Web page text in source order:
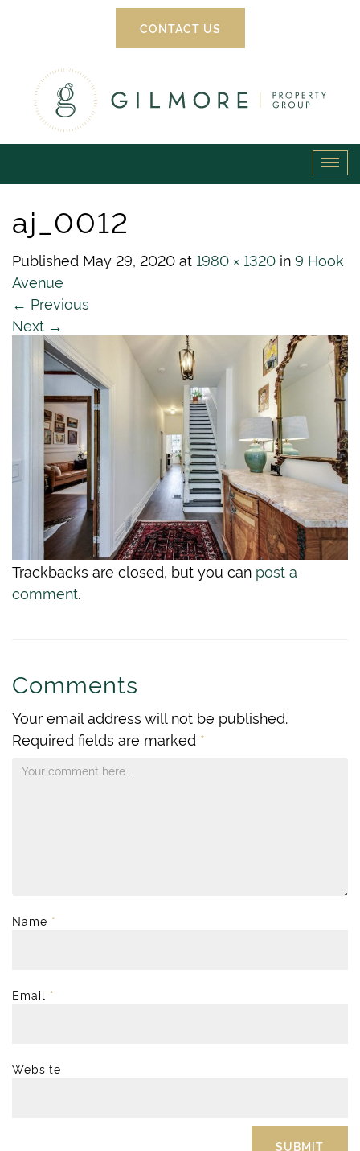
CONTACT US
Gilmore
Property
Group
aj_0012
Published May 29, 2020 at 1980 × 1320 in 9 Hook
Avenue
← Previous
Next →
Trackbacks are closed, but you can post a
comment
Comments
Your email address will not be published.
Required fields are marked *
Name *
Email *
Website